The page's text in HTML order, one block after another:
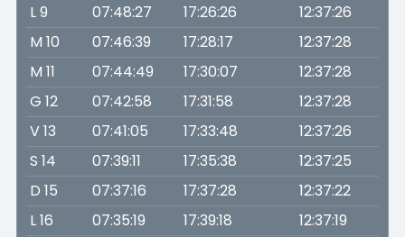
L 9
07:48:27 17:26:26
12:37:26
M 10
07:46:39 17:28:17
12:37:28
M 11
07:44:49 17:30:07
12:37:28
G 12
07:42:58 17:31:58
12:37:28
V 13
07:41:05 17:33:48
12:37:26
S 14
07:39:11 17:35:38
12:37:25
D 15
07:37:16 17:37:28
12:37:22
L 16
07:35:19 17:39:18
12:37:19